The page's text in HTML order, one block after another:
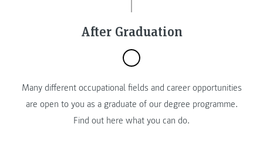
After Graduation
Many different occupational fields and career opportunities
are open to you as a graduate of our degree programme.
Find out here what you can do.